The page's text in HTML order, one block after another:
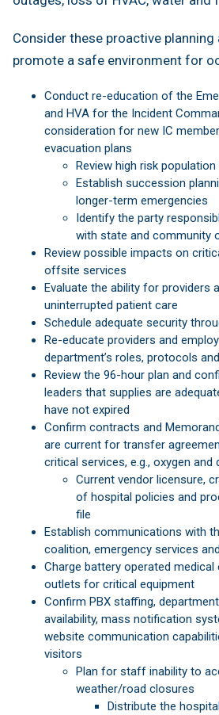
Consider these proactive
promote a safe environment for
Conduct re-education of the
and HVA for the Incident
consideration for new IC
evacuation plans
Review high risk
Establish succession
longer-term emergencies
Identify the party
with state and community
Review possible impacts on
offsite services
Evaluate the ability for providers
uninterrupted patient care
Schedule adequate security
Re-educate providers and
department’s roles, protocols
Review the 96-hour plan and
leaders that supplies are
have not expired
Confirm contracts and
are current for transfer
critical services, e.g., oxygen and
Current vendor licensure,
of hospital policies and
file
Establish communications with
coalition, emergency services
Charge battery operated medical
outlets for critical equipment
Confirm PBX staffing,
availability, mass notification
website communication
visitors
Plan for staff inability to
weather/road closures
Distribute the